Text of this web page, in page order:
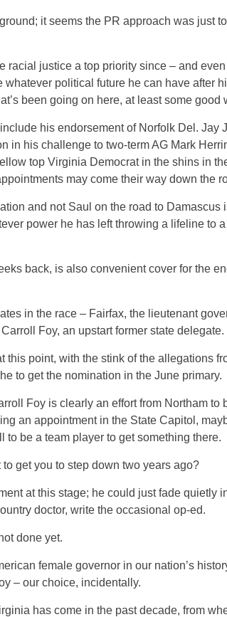
it seems the PR approach was just
racial justice a top priority since – and even
whatever political future he can have after
been going on here, at least some good
his endorsement of Norfolk Del. Jay
in his challenge to two-term AG Mark
top Virginia Democrat in the shins in
may come their way down the
and not Saul on the road to Damascus
power he has left throwing a lifeline to
back, is also convenient cover for the
in the race – Fairfax, the lieutenant
Foy, an upstart former state delegate.
this point, with the stink of the allegations
to get the nomination in the June primary.
Foy is clearly an effort from Northam to
an appointment in the State Capitol,
be a team player to get something there.
get you to step down two years ago?
at this stage; he could just fade quietly
doctor, write the occasional op-ed.
done yet.
female governor in our nation’s
– our choice, incidentally.
has come in the past decade, from